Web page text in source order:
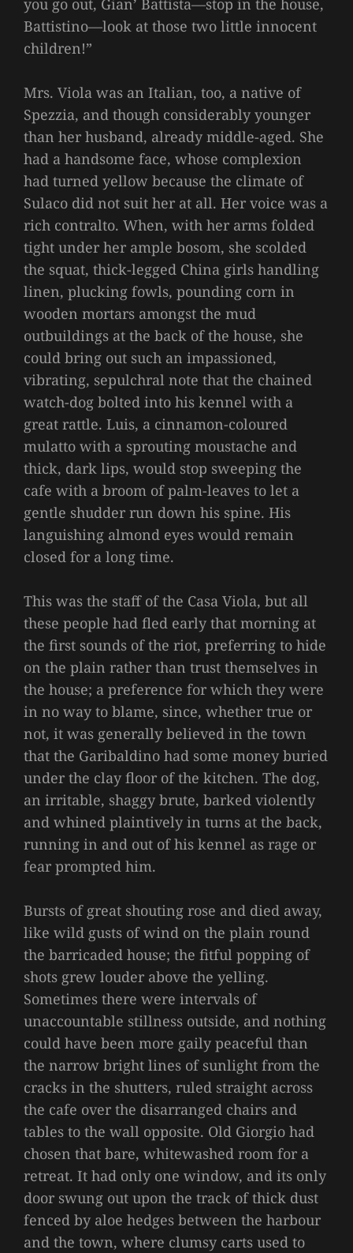
you go out, Gian’ Battista—stop in the house,
Battistino—look at those two little innocent
children!”
Mrs. Viola was an Italian, too, a native of
Spezzia, and though considerably younger
than her husband, already middle-aged. She
had a handsome face, whose complexion
had turned yellow because the climate of
Sulaco did not suit her at all. Her voice was a
rich contralto. When, with her arms folded
tight under her ample bosom, she scolded
the squat, thick-legged China girls handling
linen, plucking fowls, pounding corn in
wooden mortars amongst the mud
outbuildings at the back of the house, she
could bring out such an impassioned,
vibrating, sepulchral note that the chained
watch-dog bolted into his kennel with a
great rattle. Luis, a cinnamon-coloured
mulatto with a sprouting moustache and
thick, dark lips, would stop sweeping the
cafe with a broom of palm-leaves to let a
gentle shudder run down his spine. His
languishing almond eyes would remain
closed for a long time.
This was the staff of the Casa Viola, but all
these people had fled early that morning at
the first sounds of the riot, preferring to hide
on the plain rather than trust themselves in
the house; a preference for which they were
in no way to blame, since, whether true or
not, it was generally believed in the town
that the Garibaldino had some money buried
under the clay floor of the kitchen. The dog,
an irritable, shaggy brute, barked violently
and whined plaintively in turns at the back,
running in and out of his kennel as rage or
fear prompted him.
Bursts of great shouting rose and died away,
like wild gusts of wind on the plain round
the barricaded house; the fitful popping of
shots grew louder above the yelling.
Sometimes there were intervals of
unaccountable stillness outside, and nothing
could have been more gaily peaceful than
the narrow bright lines of sunlight from the
cracks in the shutters, ruled straight across
the cafe over the disarranged chairs and
tables to the wall opposite. Old Giorgio had
chosen that bare, whitewashed room for a
retreat. It had only one window, and its only
door swung out upon the track of thick dust
fenced by aloe hedges between the harbour
and the town, where clumsy carts used to